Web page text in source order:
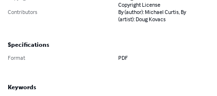
Copyright License
Contributors
By (author): Michael Curtis, By
(artist): Doug Kovacs
Specifications
Format PDF
Keywords